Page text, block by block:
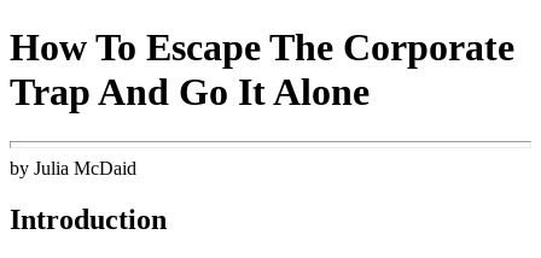
How To Escape The Corporate
Trap And Go It Alone
by Julia McDaid
Introduction